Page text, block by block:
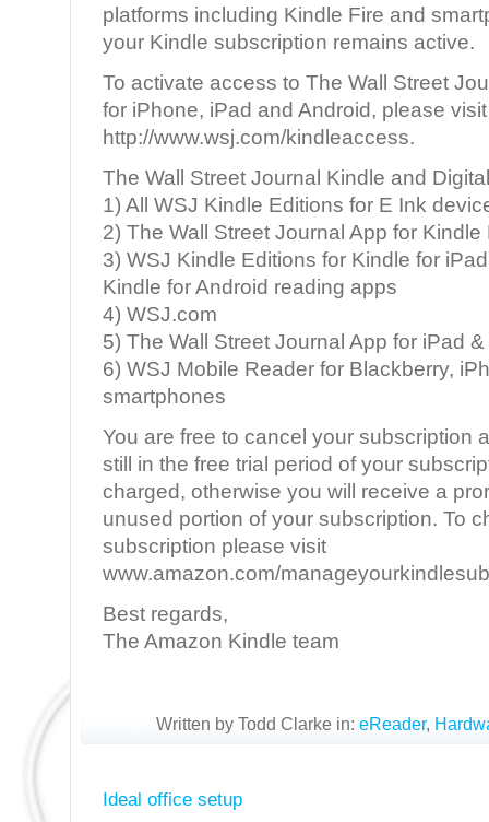
platforms including Kindle Fire and
your Kindle subscription remains active.
To activate access to The Wall Street
for iPhone, iPad and Android, please visit
http://www.wsj.com/kindleaccess.
The Wall Street Journal Kindle and
1) All WSJ Kindle Editions for E Ink
2) The Wall Street Journal App for Kindle
3) WSJ Kindle Editions for Kindle for
Kindle for Android reading apps
4) WSJ.com
5) The Wall Street Journal App for iPad
6) WSJ Mobile Reader for Blackberry,
smartphones
You are free to cancel your subscription
still in the free trial period of your
charged, otherwise you will receive a
unused portion of your subscription. To
subscription please visit
www.amazon.com/
Best regards,
The Amazon Kindle team
Written by Todd Clarke in: eReader,
Ideal office setup